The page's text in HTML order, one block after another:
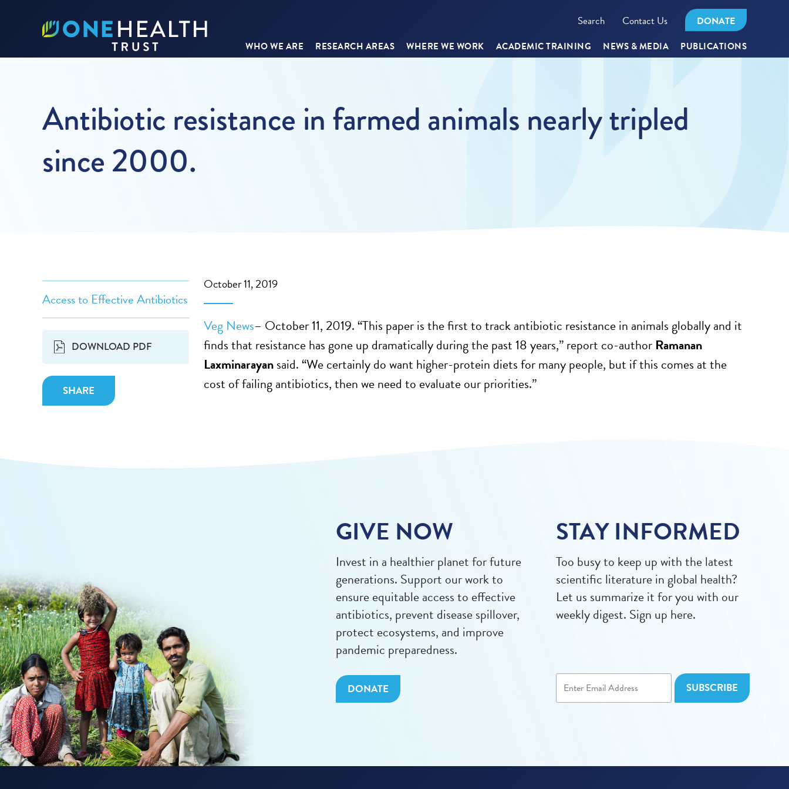
Search Contact Us DONATE
WHO WE ARE RESEARCH AREAS WHERE WE WORK ACADEMIC TRAINING NEWS & MEDIA PUBLICATIONS
Antibiotic resistance in farmed animals nearly tripled
since 2000.
Access to Effective Antibiotics
DOWNLOAD PDF
SHARE
October 11, 2019
Veg News– October 11, 2019. “This paper is the first to track antibiotic resistance in animals globally and it
finds that resistance has gone up dramatically during the past 18 years,” report co-author Ramanan
Laxminarayansaid. “We certainly do want higher-protein diets for many people, but if this comes at the
cost of failing antibiotics, then we need to evaluate our priorities.”
GIVE NOW
Invest in a healthier planet for future
generations. Support our work to
ensure equitable access to effective
antibiotics, prevent disease spillover,
protect ecosystems, and improve
pandemic preparedness.
DONATE
STAY INFORMED
Too busy to keep up with the latest
scientific literature in global health?
Let us summarize it for you with our
weekly digest. Sign up here.